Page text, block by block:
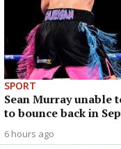
SPORT
Sean Murray unable
to bounce back in
6 hours ago